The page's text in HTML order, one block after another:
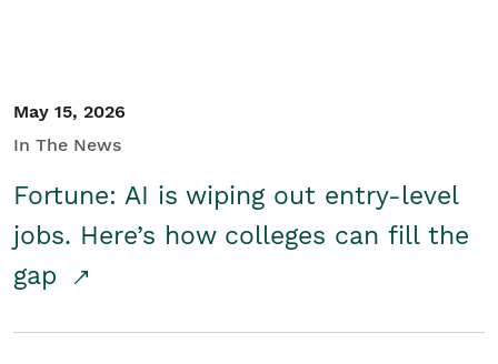
May 15, 2026
In The News
Fortune: AI is wiping out entry-level
jobs. Here’s how colleges can fill the
gap